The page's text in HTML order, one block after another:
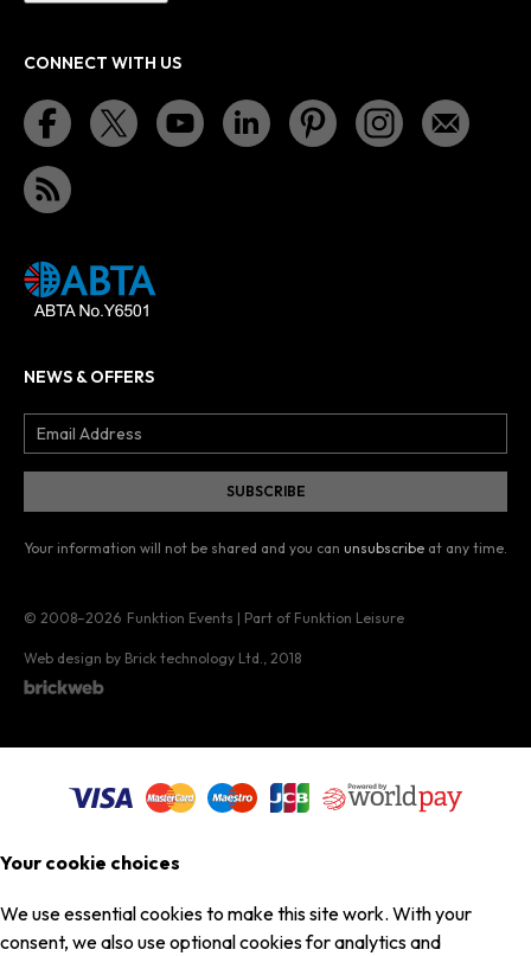
CONNECT WITH US
NEWS & OFFERS
Your information will not be shared and you can unsubscribe at any time.
© 2008–2026 Funktion Events | Part of Funktion Leisure
Web design by Brick technology Ltd., 2018
Your cookie choices
We use essential cookies to make this site work. With your
consent, we also use optional cookies for analytics and